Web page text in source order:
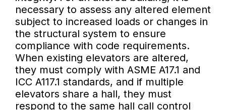
necessary to assess any altered element
subject to increased loads or changes in
the structural system to ensure
compliance with code requirements.
When existing elevators are altered,
they must comply with ASME A17.1 and
ICC A117.1 standards, and if multiple
elevators share a hall, they must
respond to the same hall call control